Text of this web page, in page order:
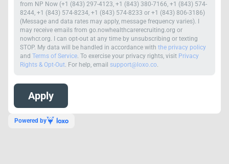
from NP Now (+1 (843) 297-4123, +1 (843) 380-7166, +1 (843) 574-
8244, +1 (843) 574-8234, +1 (843) 574-8233 or +1 (843) 806-3186)
(Message and data rates may apply, message frequency varies). I
may receive emails from go.nowhealthcarerecruiting.org or
nowhcr.org. I can opt-out at any time by unsubscribing or texting
STOP. My data will be handled in accordance withthe privacy policy
andTerms of Service. To exercise your privacy rights, visit Privacy
Rights & Opt-Out. For help, emailsupport@loxo.co.
Powered by